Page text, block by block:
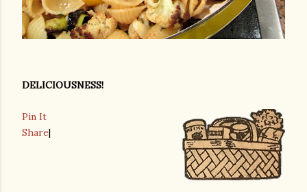
DELICIOUSNESS!
Pin It
Share|